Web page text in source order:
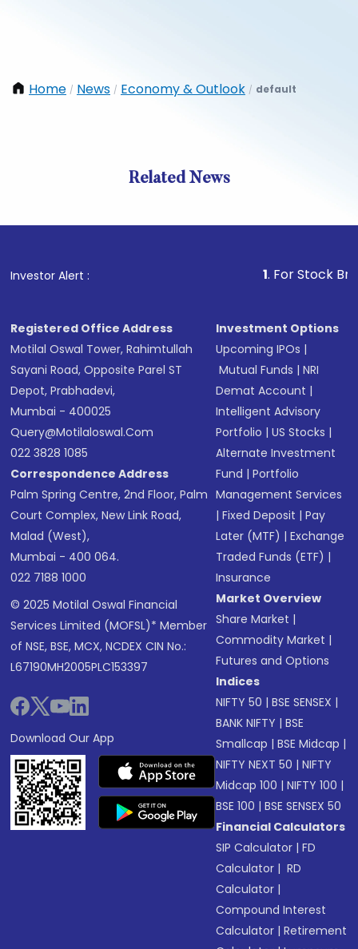
Home / News / Economy & Outlook / default
Related News
Investor Alert : . For Stock
Registered Office Address
Motilal Oswal Tower, Rahimtullah
Sayani Road, Opposite Parel ST
Depot, Prabhadevi,
Mumbai - 400025
Query@motilaloswal.com
022 3828 1085
Correspondence Address
Palm Spring Centre, 2nd Floor, Palm
Court Complex, New Link Road,
Malad (West),
Mumbai - 400 064.
022 7188 1000
© 2025 Motilal Oswal Financial
Services Limited (MOFSL)* Member
of NSE, BSE, MCX, NCDEX CIN No.:
L67190MH2005PLC153397
Download Our App
Investment Options
Upcoming IPOs |
Mutual Funds |NRI
Demat Account |
Intelligent Advisory
Portfolio |US Stocks |
Alternate Investment
Fund |Portfolio
Management Services
|Fixed Deposit |Pay
Later (MTF) |Exchange
Traded Funds (ETF) |
Insurance
Market Overview
Share Market |
Commodity Market |
Futures and Options
Indices
NIFTY 50 |BSE SENSEX |
BANK NIFTY |BSE
Smallcap |BSE Midcap |
NIFTY NEXT 50 |NIFTY
Midcap 100 |NIFTY 100 |
BSE 100 |BSE SENSEX 50
Financial Calculators
SIP Calculator |FD
Calculator | RD
Calculator |
Compound Interest
Calculator |Retirement